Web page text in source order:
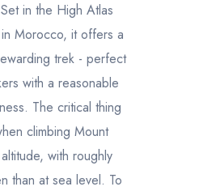
in the High Atlas
Morocco, it offers a
trek - perfect
with a reasonable
The critical thing
climbing Mount
with roughly
than at sea level. To